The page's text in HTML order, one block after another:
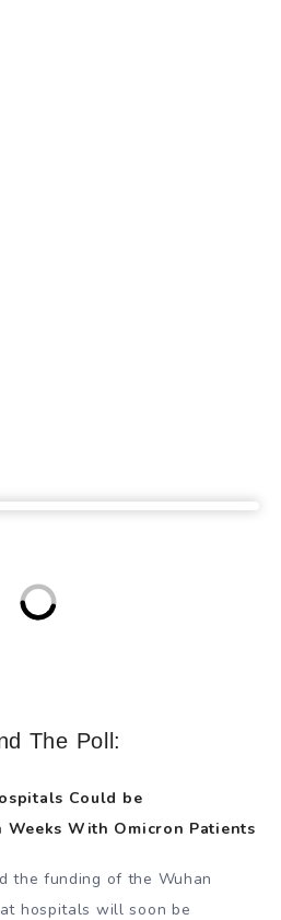
The Poll:
Could be
Weeks With Omicron Patients
the funding of the Wuhan
hospitals will soon be